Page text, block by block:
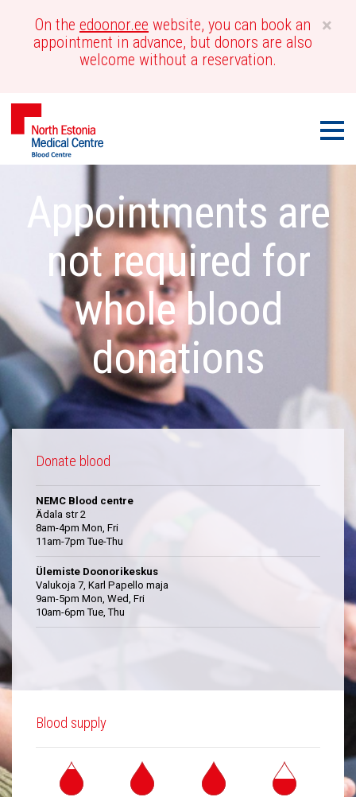
×
On the edoonor.ee website, you can book an
appointment in advance, but donors are also
welcome without a reservation.
Blood
Centre
Appointments are
not required for
whole blood
donations
Donate blood
NEMC Blood centre
Ädala str 2
8am-4pm Mon, Fri
11am-7pm Tue-Thu
Ülemiste Doonorikeskus
Valukoja 7, Karl Papello maja
9am-5pm Mon, Wed, Fri
10am-6pm Tue, Thu
Blood supply